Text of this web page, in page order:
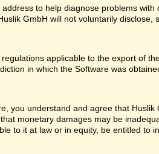
to help diagnose problems
GmbH will not voluntarily
applicable to the export of
in which the Software was
you understand and agree that
monetary damages may be
to it at law or in equity, be entitled to